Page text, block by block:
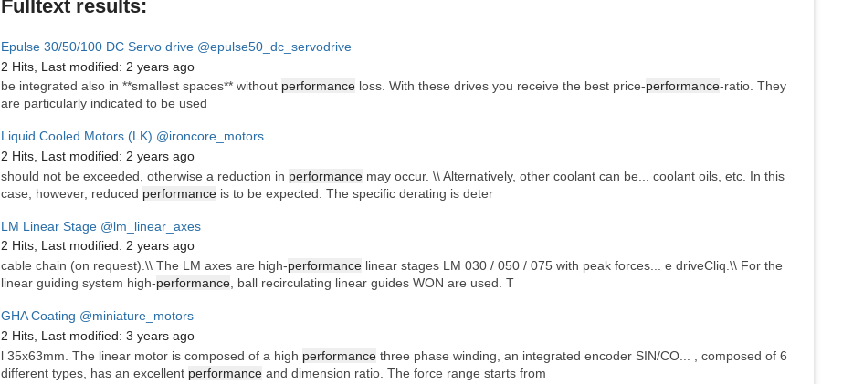
Fulltext results:
Epulse 30/50/100 DC Servo drive @epulse50_dc_servodrive
2 Hits, Last modified: 2 years ago
be integrated also in **smallest spaces** without performanceloss. With these drives you receive the best price-performance-ratio. They
are particularly indicated to be used
Liquid Cooled Motors (LK) @ironcore_motors
2 Hits, Last modified: 2 years ago
should not be exceeded, otherwise a reduction in performancemay occur. \\ Alternatively, other coolant can be... coolant oils, etc. In this
case, however, reduced performanceis to be expected. The specific derating is deter
LM Linear Stage @lm_linear_axes
2 Hits, Last modified: 2 years ago
cable chain (on request).\\ The LM axes are high-performancelinear stages LM 030 / 050 / 075 with peak forces... e driveCliq.\\ For the
linear guiding system high-performance, ball recirculating linear guides WON are used. T
GHA Coating @miniature_motors
2 Hits, Last modified: 3 years ago
l 35x63mm. The linear motor is composed of a high performancethree phase winding, an integrated encoder SIN/CO... , composed of 6
different types, has an excellent performanceand dimension ratio. The force range starts from